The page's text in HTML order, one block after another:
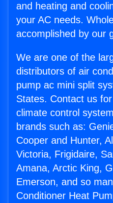
and heating and
your AC needs.
accomplished by our
We are one of the
distributors of air
pump ac mini split
States. Contact us
climate control
brands such as:
Cooper and Hunter,
Victoria, Frigidaire,
Amana, Arctic King,
Emerson, and so
Conditioner Heat